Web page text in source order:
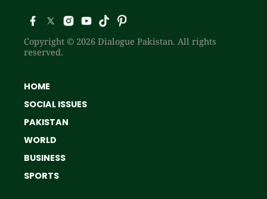
Copyright © 2026 Dialogue Pakistan. All rights
reserved.
HOME
SOCIAL ISSUES
PAKISTAN
WORLD
BUSINESS
SPORTS